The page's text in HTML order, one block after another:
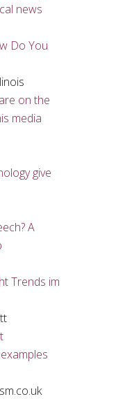
news
Do You
on the
media
give
A
Trends im